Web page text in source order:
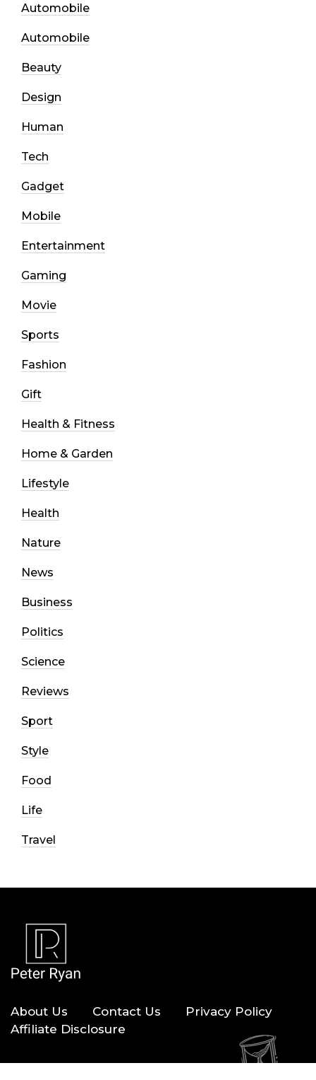
Automobile
Automobile
Beauty
Design
Human
Tech
Gadget
Mobile
Entertainment
Gaming
Movie
Sports
Fashion
Gift
Health & Fitness
Home & Garden
Lifestyle
Health
Nature
News
Business
Politics
Science
Reviews
Sport
Style
Food
Life
Travel
About Us Contact Us
Privacy Policy
Affiliate Disclosure